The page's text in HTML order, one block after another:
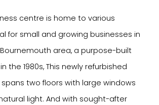
centre is home to various
for small and growing businesses in
area, a purpose-built
the 1980s, This newly refurbished
two floors with large windows
light. And with sought-after